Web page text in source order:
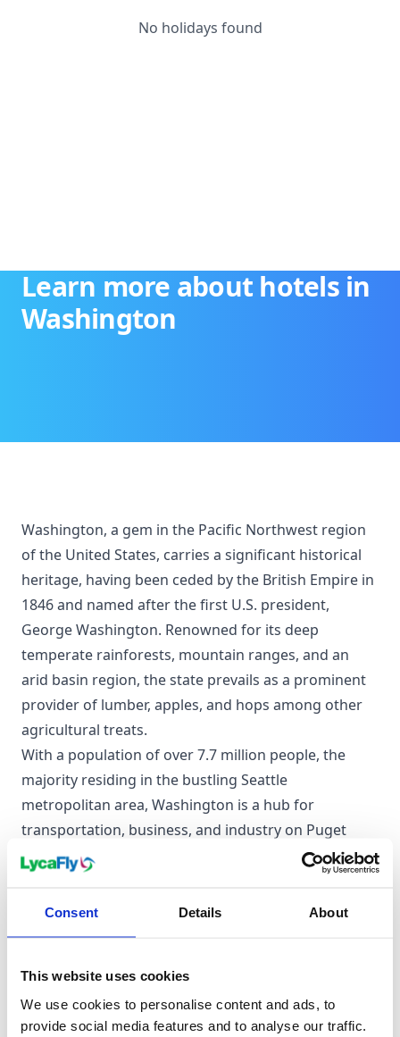
Consent Details About
This website uses cookies
We use cookies to personalise content and ads, to
provide social media features and to analyse our traffic.
No holidays found
Learn more about hotels in
Washington
Washington, a gem in the Pacific Northwest region
of the United States, carries a significant historical
heritage, having been ceded by the British Empire in
1846 and named after the first U.S. president,
George Washington. Renowned for its deep
temperate rainforests, mountain ranges, and an
arid basin region, the state prevails as a prominent
provider of lumber, apples, and hops among other
agricultural treats.
With a population of over 7.7 million people, the
majority residing in the bustling Seattle
metropolitan area, Washington is a hub for
transportation, business, and industry on Puget
Sound. It's rich in socially liberal ideals, being one of
recreational cannabis and same-sex marriage.
thriving manufacturing industry, with Boeing being
one of the many established icons.